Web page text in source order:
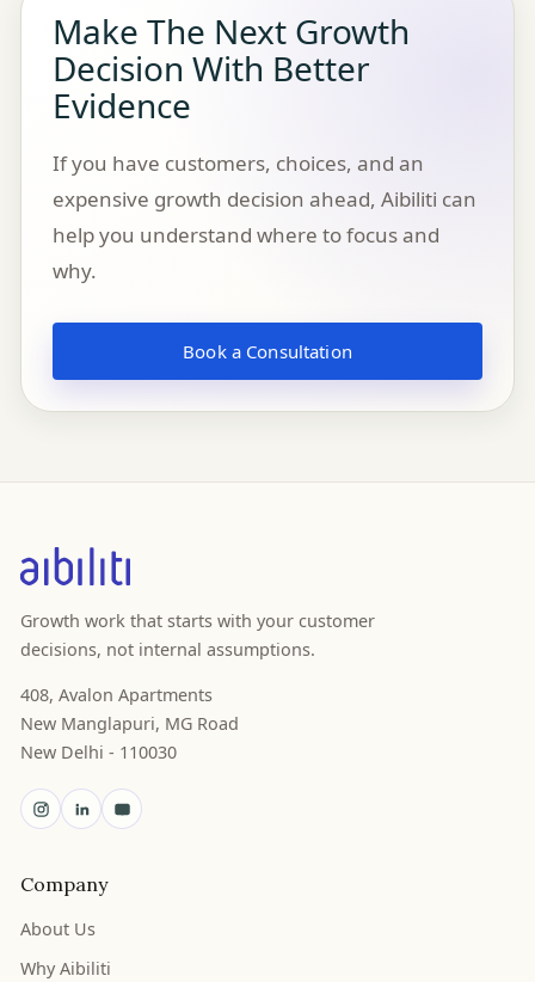
Make The Next Growth
Decision With Better
Evidence
If you have customers, choices, and an
expensive growth decision ahead, Aibiliti can
help you understand where to focus and
why.
Book a Consultation
Growth work that starts with your customer
decisions, not internal assumptions.
408, Avalon Apartments
New Manglapuri, MG Road
New Delhi - 110030
Company
About Us
Why Aibiliti